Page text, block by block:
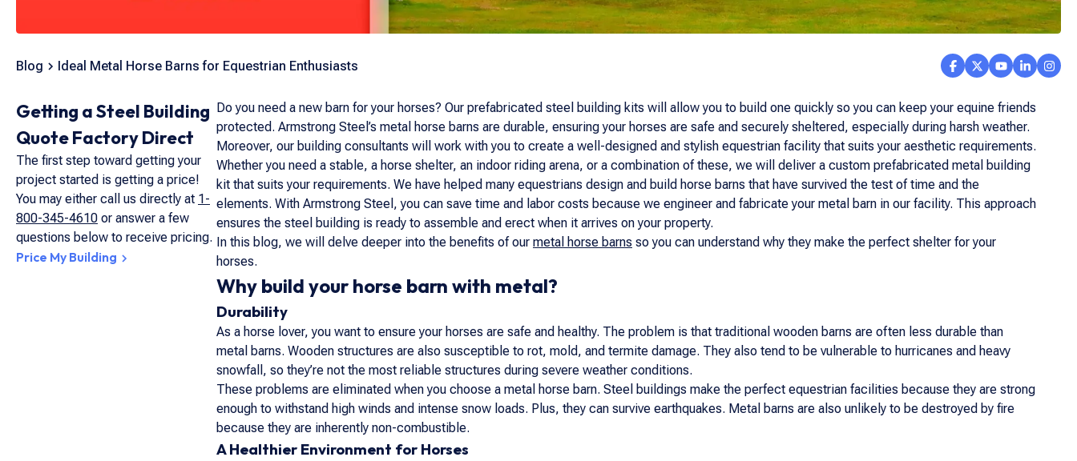
Blog Ideal Metal Horse Barns for Equestrian Enthusiasts
Getting a Steel Building
Quote Factory Direct
The first step toward getting your
project started is getting a price!
You may either call us directly at 1-
800-345-4610 or answer a few
questions below to receive pricing.
Price My Building
Do you need a new barn for your horses? Our prefabricated steel building kits will allow you to build one quickly so you can keep your equine friends
protected. Armstrong Steel’s metal horse barns are durable, ensuring your horses are safe and securely sheltered, especially during harsh weather.
Moreover, our building consultants will work with you to create a well-designed and stylish equestrian facility that suits your aesthetic requirements.
Whether you need a stable, a horse shelter, an indoor riding arena, or a combination of these, we will deliver a custom prefabricated metal building
kit that suits your requirements. We have helped many equestrians design and build horse barns that have survived the test of time and the
elements. With Armstrong Steel, you can save time and labor costs because we engineer and fabricate your metal barn in our facility. This approach
ensures the steel building is ready to assemble and erect when it arrives on your property.
In this blog, we will delve deeper into the benefits of our metal horse barns so you can understand why they make the perfect shelter for your
horses.
Why build your horse barn with metal?
Durability
As a horse lover, you want to ensure your horses are safe and healthy. The problem is that traditional wooden barns are often less durable than
metal barns. Wooden structures are also susceptible to rot, mold, and termite damage. They also tend to be vulnerable to hurricanes and heavy
snowfall, so they’re not the most reliable structures during severe weather conditions.
These problems are eliminated when you choose a metal horse barn. Steel buildings make the perfect equestrian facilities because they are strong
enough to withstand high winds and intense snow loads. Plus, they can survive earthquakes. Metal barns are also unlikely to be destroyed by fire
because they are inherently non-combustible.
A Healthier Environment for Horses